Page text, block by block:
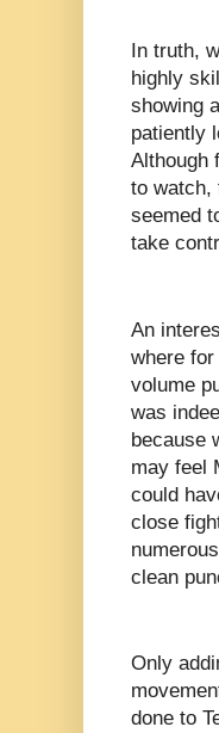
In truth,
highly
showing
patiently
Although
to watch,
seemed
take
An
where
volume
was
because
may feel
could
close
clean
Only
done to